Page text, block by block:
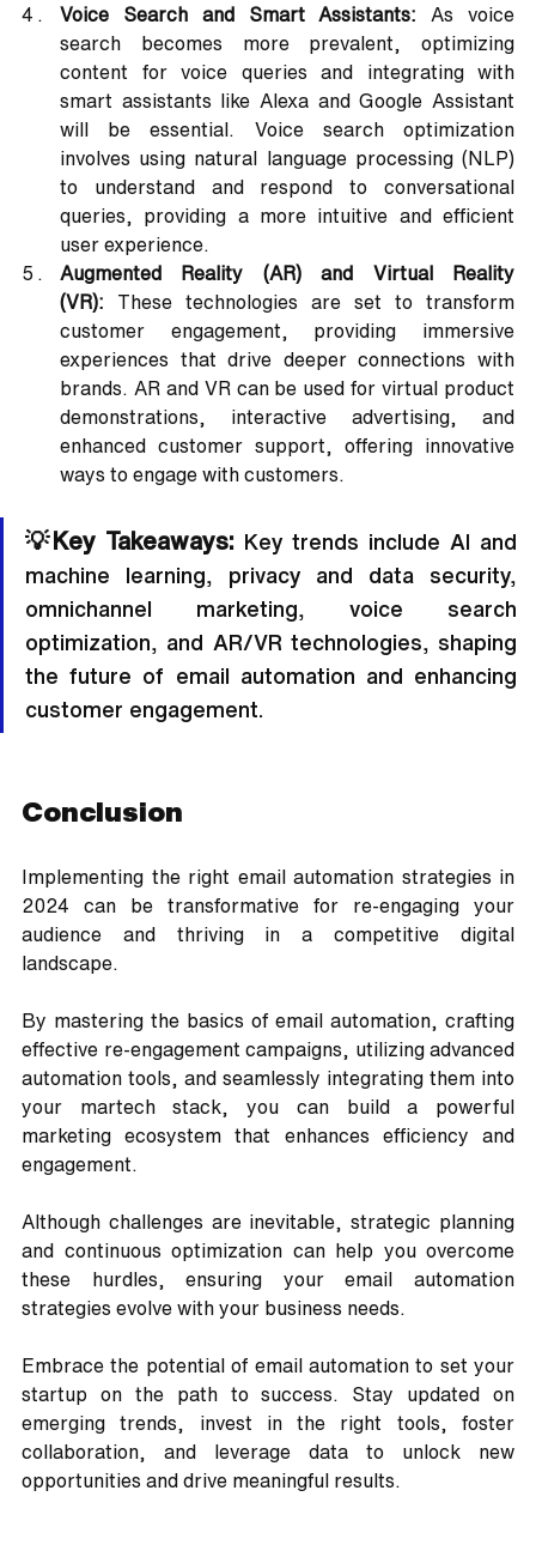
Voice Search and Smart Assistants: As voice
search becomes more prevalent, optimizing
content for voice queries and integrating with
smart assistants like Alexa and Google Assistant
will be essential. Voice search optimization
involves using natural language processing (NLP)
to understand and respond to conversational
queries, providing a more intuitive and efficient
user experience.
Augmented Reality (AR) and Virtual Reality
(VR): These technologies are set to transform
customer engagement, providing immersive
experiences that drive deeper connections with
brands. AR and VR can be used for virtual product
demonstrations, interactive advertising, and
enhanced customer support, offering innovative
ways to engage with customers.
💡Key Takeaways: Key trends include AI and
machine learning, privacy and data security,
omnichannel marketing, voice search
optimization, and AR/VR technologies, shaping
the future of email automation and enhancing
customer engagement.
Conclusion
Implementing the right email automation strategies in
2024 can be transformative for re-engaging your
audience and thriving in a competitive digital
landscape.
By mastering the basics of email automation, crafting
effective re-engagement campaigns, utilizing advanced
automation tools, and seamlessly integrating them into
your martech stack, you can build a powerful
marketing ecosystem that enhances efficiency and
engagement.
Although challenges are inevitable, strategic planning
and continuous optimization can help you overcome
these hurdles, ensuring your email automation
strategies evolve with your business needs.
Embrace the potential of email automation to set your
startup on the path to success. Stay updated on
emerging trends, invest in the right tools, foster
collaboration, and leverage data to unlock new
opportunities and drive meaningful results.